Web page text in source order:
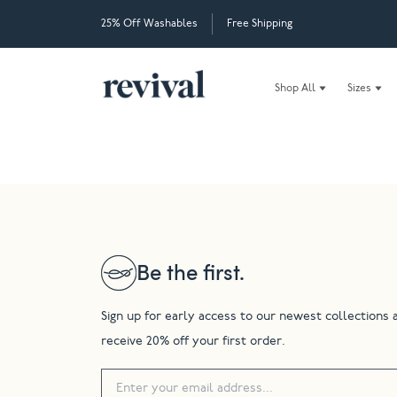
25% Off Washables Free Shipping
Shop All Sizes
Be the first.
Sign up for early access to our newest collections
receive 20% off your first order.